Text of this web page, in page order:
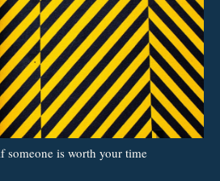
someone is worth your time